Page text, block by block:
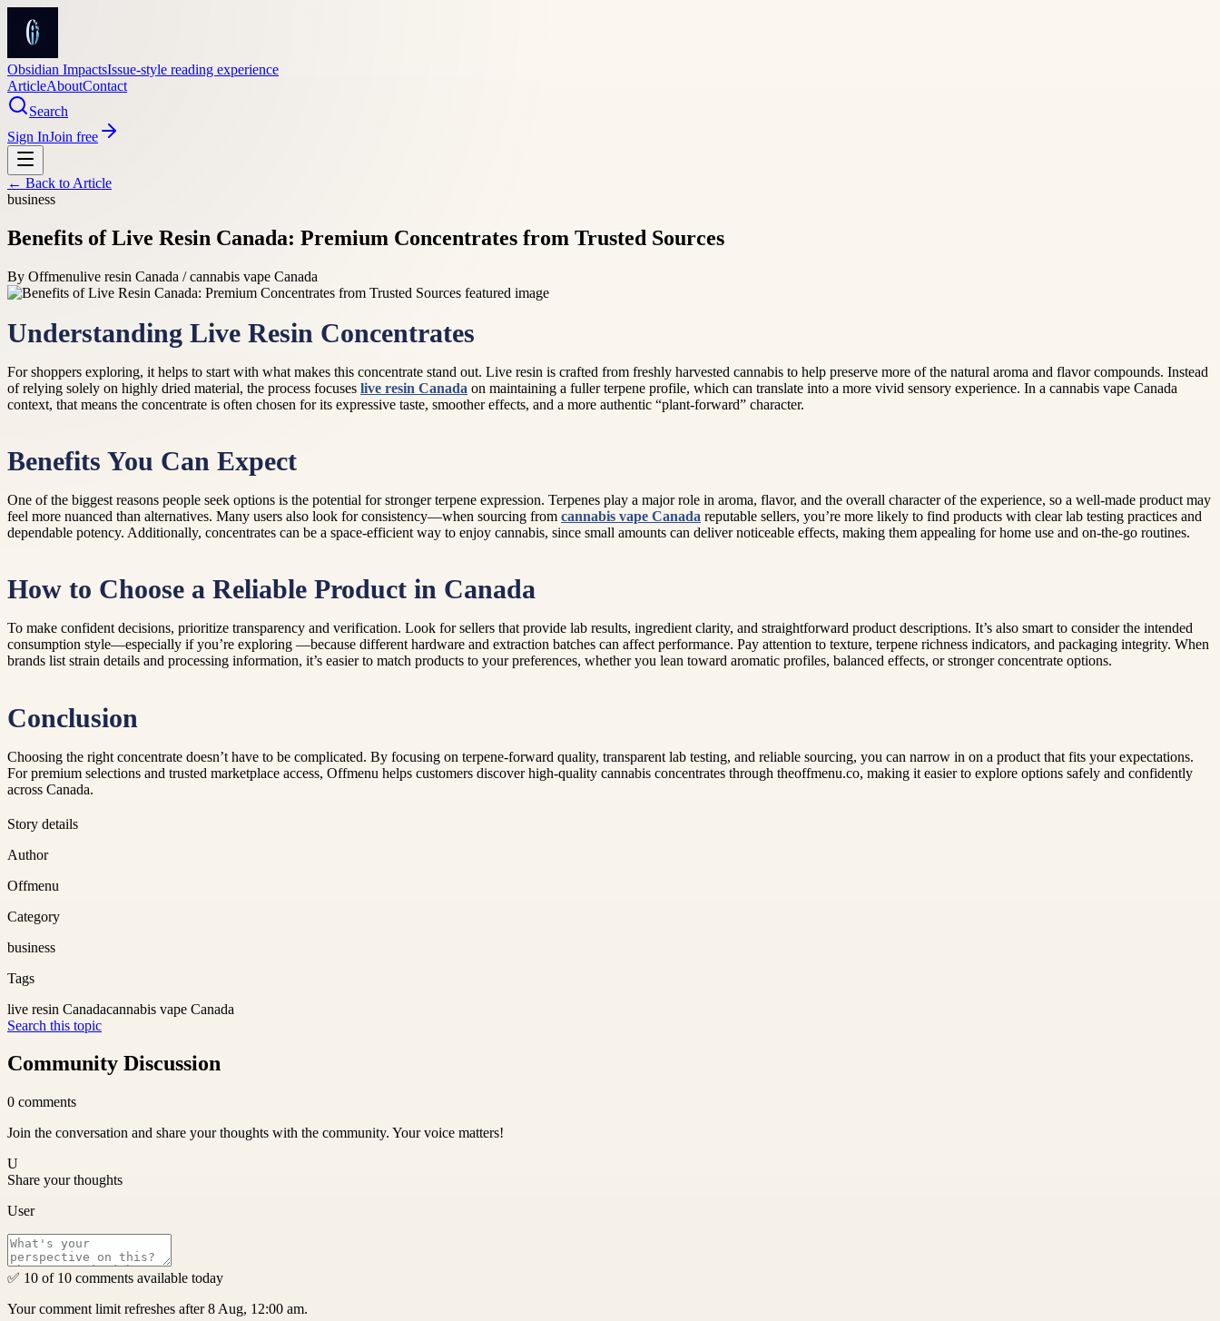
Obsidian ImpactsIssue-style reading experience
ArticleAboutContact
Search
Sign InJoin free
← Back to Article
business
Benefits of Live Resin Canada: Premium Concentrates from Trusted Sources
By Offmenulive resin Canada / cannabis vape Canada
Understanding Live Resin Concentrates
For shoppers exploring, it helps to start with what makes this concentrate stand out. Live resin is crafted from freshly harvested cannabis to help preserve more of the natural aroma and flavor compounds. Instead
of relying solely on highly dried material, the process focuses live resin Canada on maintaining a fuller terpene profile, which can translate into a more vivid sensory experience. In a cannabis vape Canada
context, that means the concentrate is often chosen for its expressive taste, smoother effects, and a more authentic “plant-forward” character.
Benefits You Can Expect
One of the biggest reasons people seek options is the potential for stronger terpene expression. Terpenes play a major role in aroma, flavor, and the overall character of the experience, so a well-made product may
feel more nuanced than alternatives. Many users also look for consistency—when sourcing from cannabis vape Canada reputable sellers, you’re more likely to find products with clear lab testing practices and
dependable potency. Additionally, concentrates can be a space-efficient way to enjoy cannabis, since small amounts can deliver noticeable effects, making them appealing for home use and on-the-go routines.
How to Choose a Reliable Product in Canada
To make confident decisions, prioritize transparency and verification. Look for sellers that provide lab results, ingredient clarity, and straightforward product descriptions. It’s also smart to consider the intended
consumption style—especially if you’re exploring —because different hardware and extraction batches can affect performance. Pay attention to texture, terpene richness indicators, and packaging integrity. When
brands list strain details and processing information, it’s easier to match products to your preferences, whether you lean toward aromatic profiles, balanced effects, or stronger concentrate options.
Conclusion
Choosing the right concentrate doesn’t have to be complicated. By focusing on terpene-forward quality, transparent lab testing, and reliable sourcing, you can narrow in on a product that fits your expectations.
For premium selections and trusted marketplace access, Offmenu helps customers discover high-quality cannabis concentrates through theoffmenu.co, making it easier to explore options safely and confidently
across Canada.
Story details
Author
Offmenu
Category
business
Tags
live resin Canadacannabis vape Canada
Search this topic
Community Discussion
0 comments
Join the conversation and share your thoughts with the community. Your voice matters!
U
Share your thoughts
User
✅ 10 of 10 comments available today
Your comment limit refreshes after 8 Aug, 12:00 am.